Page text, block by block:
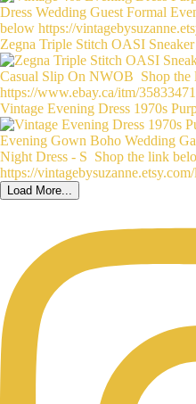
Zegna Triple Stitch OASI
Vintage Evening Dress 1970s
Load More...